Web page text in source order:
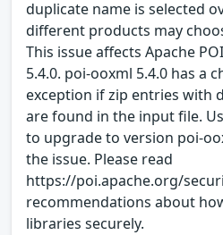
duplicate name is selected
different products may
This issue affects Apache
5.4.0. poi-ooxml 5.4.0 has a
exception if zip entries with
are found in the input file.
to upgrade to version poi-
the issue. Please read
https://poi.apache.org/
recommendations about
libraries securely.